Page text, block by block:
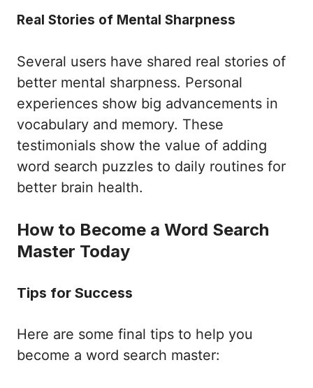
Real Stories of Mental Sharpness
Several users have shared real stories of
better mental sharpness. Personal
experiences show big advancements in
vocabulary and memory. These
testimonials show the value of adding
word search puzzles to daily routines for
better brain health.
How to Become a Word Search
Master Today
Tips for Success
Here are some final tips to help you
become a word search master: